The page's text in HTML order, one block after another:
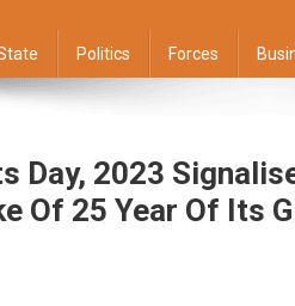
Politics Forces
Day, 2023
Of 25 Year Of Its